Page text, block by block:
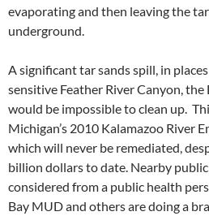
evaporating and then leaving the
underground.
A significant tar sands spill, in
sensitive Feather River Canyon,
would be impossible to clean up.
Michigan’s 2010 Kalamazoo River
which will never be remediated,
billion dollars to date. Nearby
considered from a public health
Bay MUD and others are doing a